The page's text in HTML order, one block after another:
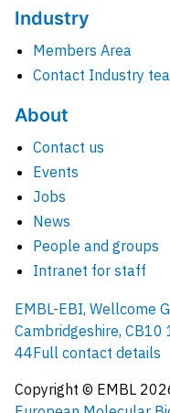
Industry
Members Area
Contact Industry
About
Contact us
Events
Jobs
News
People and groups
Intranet for staff
EMBL-EBI, Wellcome
Cambridgeshire, CB10
44Full contact details
Copyright © EMBL